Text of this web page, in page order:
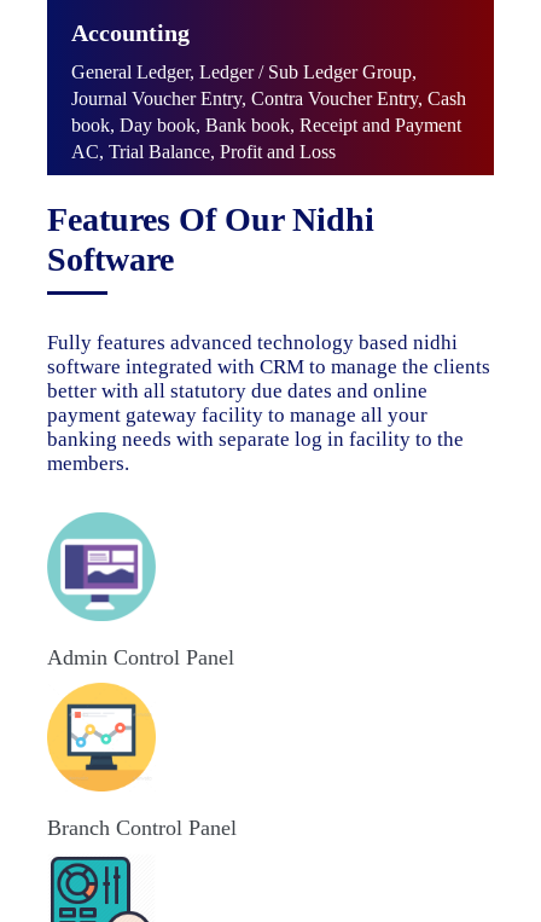
Accounting
General Ledger, Ledger / Sub Ledger Group,
Journal Voucher Entry, Contra Voucher Entry, Cash
book, Day book, Bank book, Receipt and Payment
AC, Trial Balance, Profit and Loss
Features Of Our Nidhi
Software
Fully features advanced technology based nidhi
software integrated with CRM to manage the clients
better with all statutory due dates and online
payment gateway facility to manage all your
banking needs with separate log in facility to the
members.
Admin Control Panel
Branch Control Panel